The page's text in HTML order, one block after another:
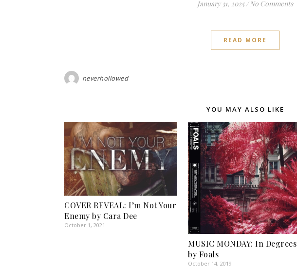
January 31, 2025 / No Comments
READ MORE
neverhollowed
YOU MAY ALSO LIKE
COVER REVEAL: I’m Not Your
Enemy by Cara Dee
October 1, 2021
MUSIC MONDAY: In Degrees
by Foals
October 14, 2019